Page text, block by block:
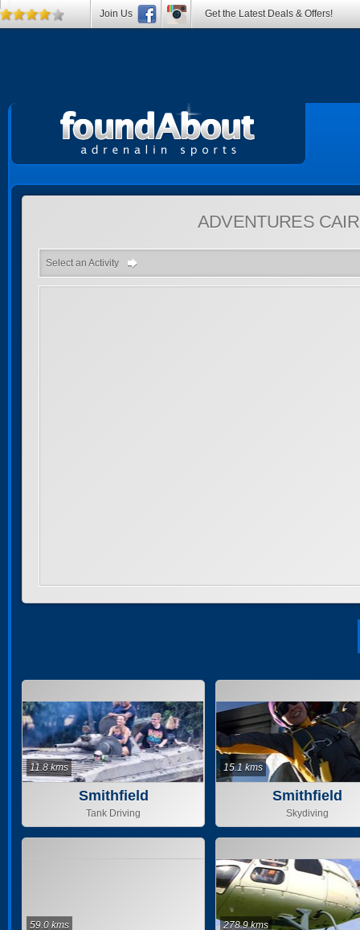
ADVENTURES
Select an Activity
Smithfield
Tank Driving
11.8 kms
Smithfield
Skydiving
15.1 kms
59.0 kms 278.9 kms
Join Us Get the Latest Deals & Offers!